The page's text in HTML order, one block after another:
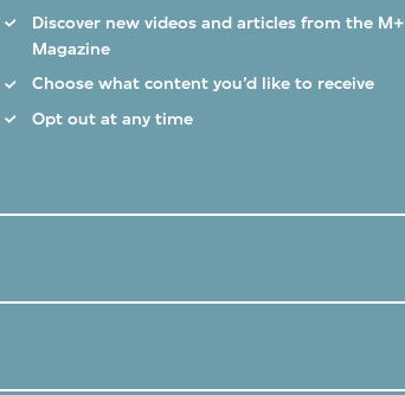
Discover new videos and articles from the M+
Magazine
Choose what content you’d like to receive
Opt out at any time